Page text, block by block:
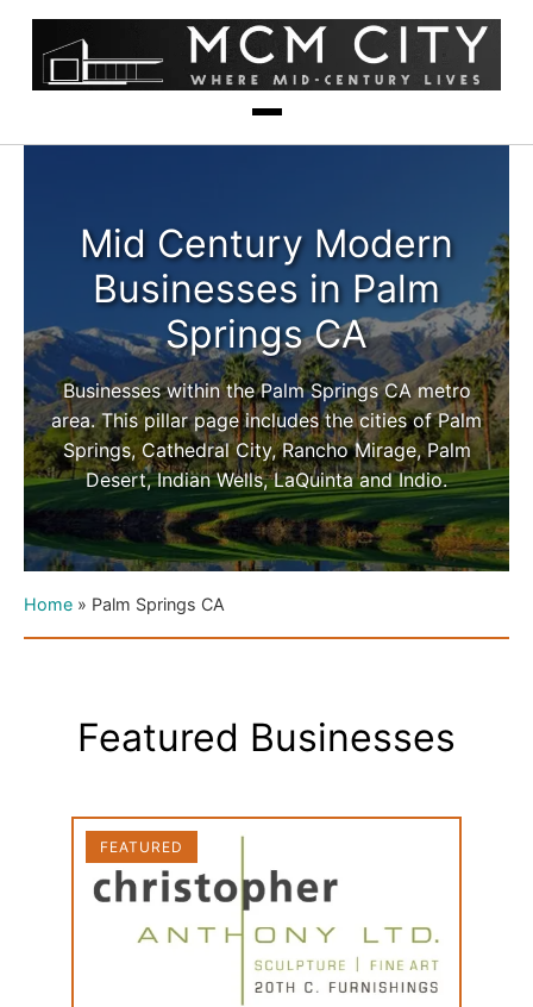
Mid Century Modern
Businesses in Palm
Springs CA
Businesses within the Palm Springs CA metro
area. This pillar page includes the cities of Palm
Springs, Cathedral City, Rancho Mirage, Palm
Desert, Indian Wells, LaQuinta and Indio.
Home » Palm Springs CA
Featured Businesses
FEATURED